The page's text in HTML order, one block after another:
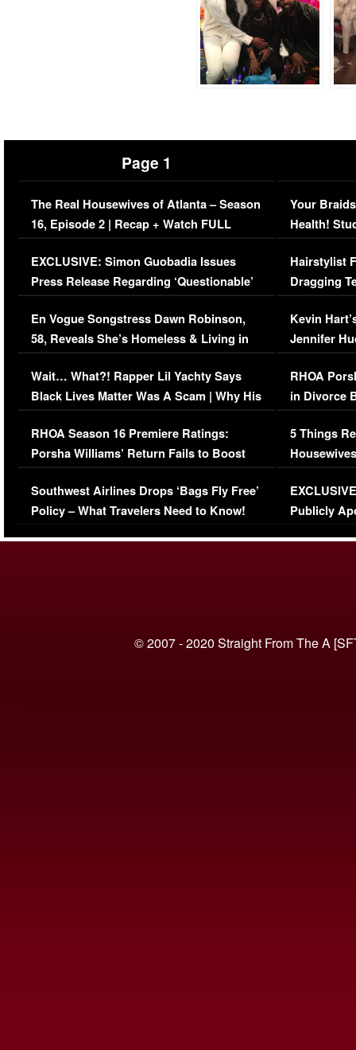
Page 1
The Real Housewives of Atlanta – Season
16, Episode 2 | Recap + Watch FULL
Episode (VIDEO)
EXCLUSIVE: Simon Guobadia Issues
Press Release Regarding ‘Questionable’
Immigration Issue
En Vogue Songstress Dawn Robinson,
58, Reveals She’s Homeless & Living in
Her Car (VIDEO)
Wait… What?! Rapper Lil Yachty Says
Black Lives Matter Was A Scam | Why His
Comments Were Reckless
RHOA Season 16 Premiere Ratings:
Porsha Williams’ Return Fails to Boost
Series-Low Viewership
Southwest Airlines Drops ‘Bags Fly Free’
Policy – What Travelers Need to Know!
Your
Health!
Concerns
Hairstylist
Dragging
Viral Video
Kevin
Jennifer
RHOA
in Divorce
Million
5 Things
Episode 1 |
(VIDEO)
Publicly
© 2007 - 2020 Straight From The A